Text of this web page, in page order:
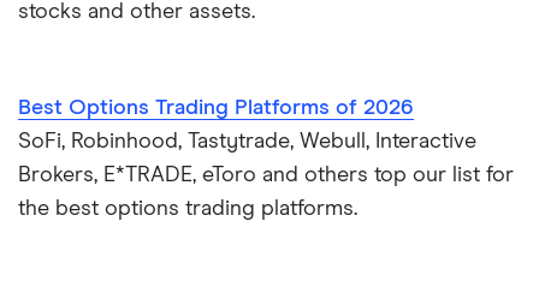
stocks and other assets.
Best Options Trading Platforms of 2026
SoFi, Robinhood, Tastytrade, Webull, Interactive
Brokers, E*TRADE, eToro and others top our list for
the best options trading platforms.